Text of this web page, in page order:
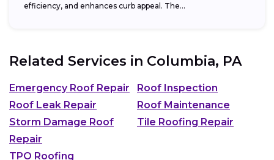
efficiency, and enhances curb appeal. The...
Related Services in Columbia, PA
Emergency Roof Repair
Roof Inspection
Roof Leak Repair
Roof Maintenance
Storm Damage Roof
Repair
Tile Roofing Repair
TPO Roofing